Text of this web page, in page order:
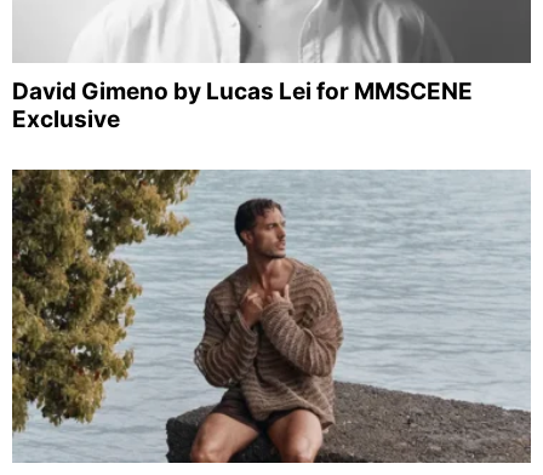
David Gimeno by Lucas Lei for MMSCENE
Exclusive